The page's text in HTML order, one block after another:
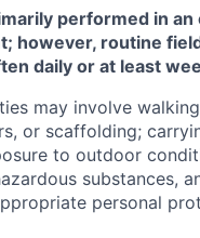
performed in an
however, routine
daily or at least
may involve
or scaffolding;
to outdoor
substances,
personal